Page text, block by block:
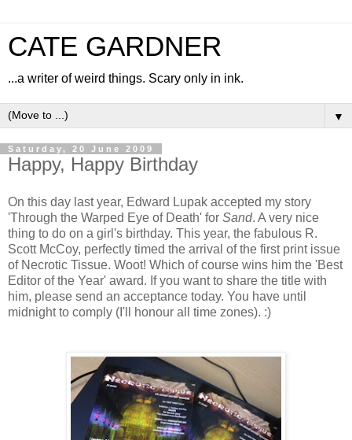
CATE GARDNER
...a writer of weird things. Scary only in ink.
▼
Saturday, 20 June 2009
Happy, Happy Birthday
On this day last year, Edward Lupak accepted my story
'Through the Warped Eye of Death' for Sand. A very nice
thing to do on a girl's birthday. This year, the fabulous R.
Scott McCoy, perfectly timed the arrival of the first print issue
of Necrotic Tissue. Woot! Which of course wins him the 'Best
Editor of the Year' award. If you want to share the title with
him, please send an acceptance today. You have until
midnight to comply (I'll honour all time zones). :)